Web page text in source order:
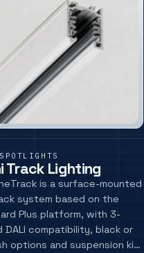
Track Lighting
is a surface-mounted
system based on the
Plus platform, with 3-
DALI compatibility, black or
options and suspension kit